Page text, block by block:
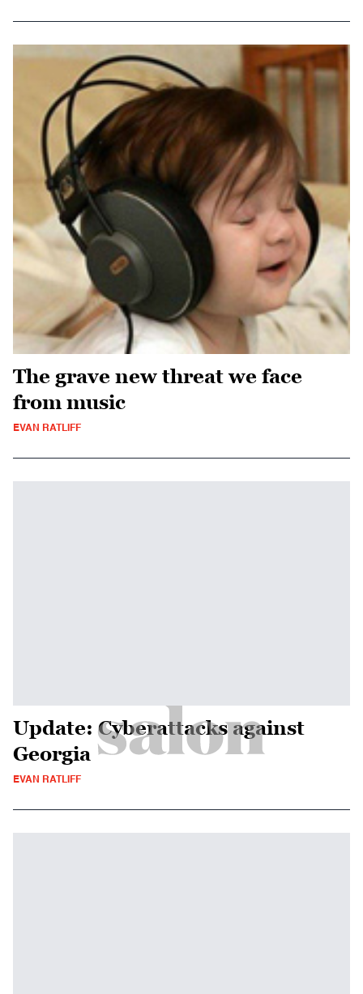
The grave new threat we face
from music
EVAN RATLIFF
Update: Cyberattacks against
Georgia
EVAN RATLIFF